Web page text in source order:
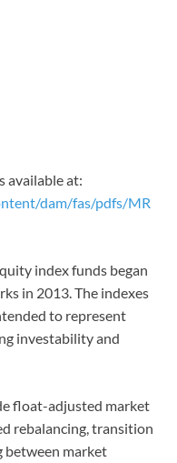
available at:
dam/fas/pdfs/MR
index funds began
in 2013. The indexes
to represent
investability and
float-adjusted market
rebalancing, transition
between market